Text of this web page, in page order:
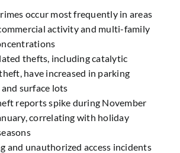
occur most frequently in areas
activity and multi-family
thefts, including catalytic
have increased in parking
surface lots
reports spike during November
correlating with holiday
and unauthorized access incidents